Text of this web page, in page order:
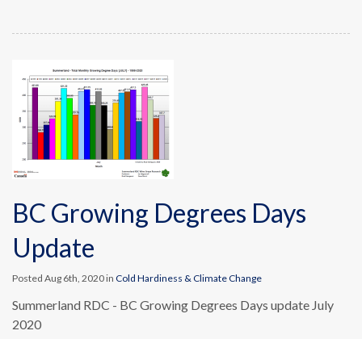
BC Growing Degrees Days
Update
Posted Aug 6th, 2020 in Cold Hardiness & Climate Change
Summerland RDC - BC Growing Degrees Days update July
2020